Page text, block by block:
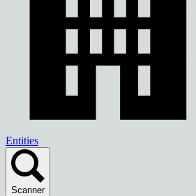
Entities
Scanner